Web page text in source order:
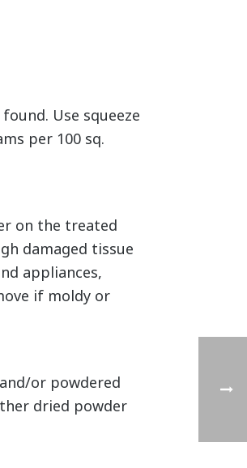
Use squeeze
per 100 sq.
on the treated
damaged tissue
appliances,
if moldy or
or powdered
dried powder